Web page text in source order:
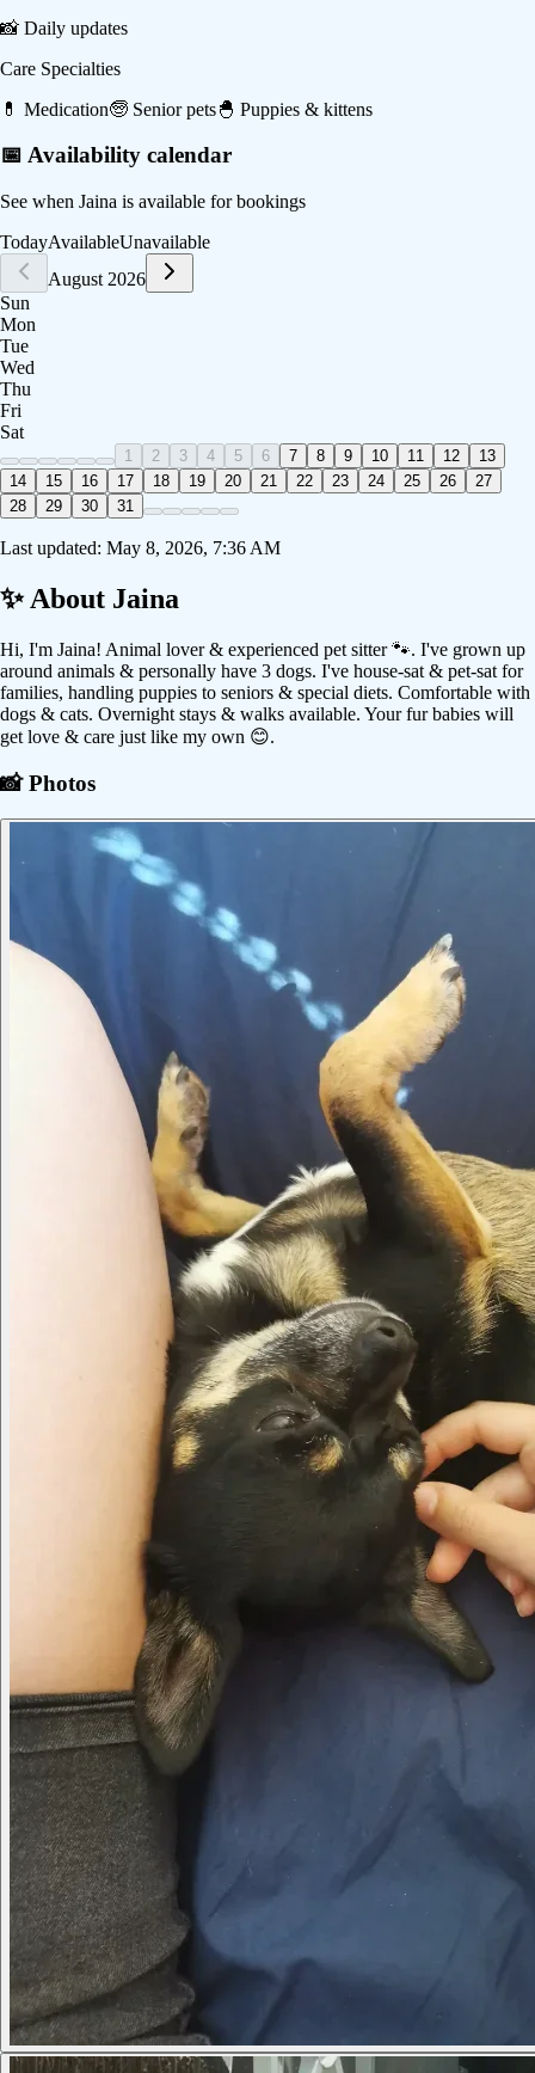
📸 Daily updates
Care Specialties
💊 Medication🧓 Senior pets🐣 Puppies & kittens
📅 Availability calendar
See when Jaina is available for bookings
TodayAvailableUnavailable
August 2026
Sun
Mon
Tue
Wed
Thu
Fri
Sat
1 2 3 4 5 6 7 8 9 10 11 12
13
14
15 16 17 18 19 20 21 22 23 24 25 26
27
28
29 30 31
Last updated: May 8, 2026, 7:36 AM
✨ About Jaina
Hi, I'm Jaina! Animal lover & experienced pet sitter 🐾. I've grown up
around animals & personally have 3 dogs. I've house-sat & pet-sat for
families, handling puppies to seniors & special diets. Comfortable with
dogs & cats. Overnight stays & walks available. Your fur babies will
get love & care just like my own 😊.
📸 Photos